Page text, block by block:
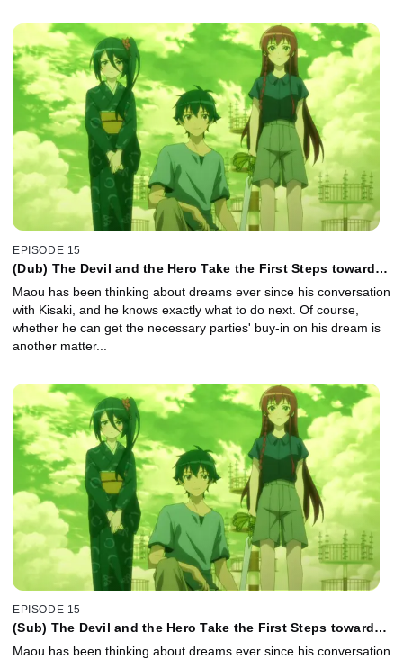
EPISODE 15
(Dub) The Devil and the Hero Take the First Steps toward a
Maou has been thinking about dreams ever since his conversation
with Kisaki, and he knows exactly what to do next. Of course,
whether he can get the necessary parties' buy-in on his dream is
another matter...
EPISODE 15
(Sub) The Devil and the Hero Take the First Steps toward a
Maou has been thinking about dreams ever since his conversation